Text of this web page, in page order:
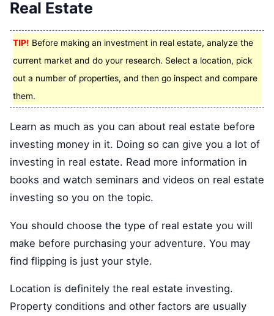
Real Estate
TIP! Before making an investment in real estate, analyze the
current market and do your research. Select a location, pick
out a number of properties, and then go inspect and compare
them.
Learn as much as you can about real estate before
investing money in it. Doing so can give you a lot of
investing in real estate. Read more information in
books and watch seminars and videos on real estate
investing so you on the topic.
You should choose the type of real estate you will
make before purchasing your adventure. You may
find flipping is just your style.
Location is definitely the real estate investing.
Property conditions and other factors are usually